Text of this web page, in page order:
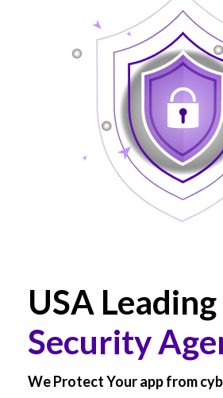
USA Leading
Security
We Protect Your app from